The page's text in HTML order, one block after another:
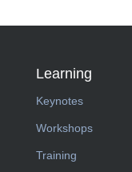
Learning
Keynotes
Workshops
Training